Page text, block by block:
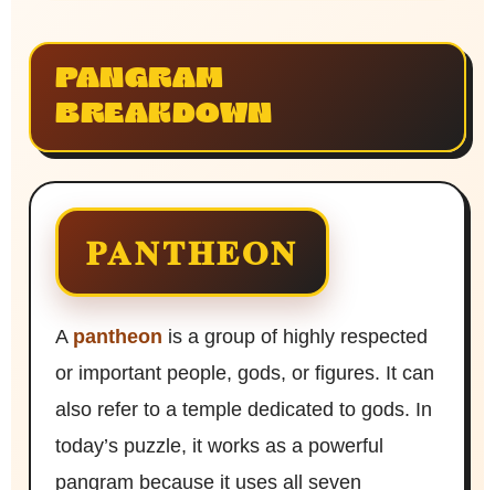
PANGRAM
BREAKDOWN
PANTHEON
A pantheon is a group of highly respected
or important people, gods, or figures. It can
also refer to a temple dedicated to gods. In
today’s puzzle, it works as a powerful
pangram because it uses all seven